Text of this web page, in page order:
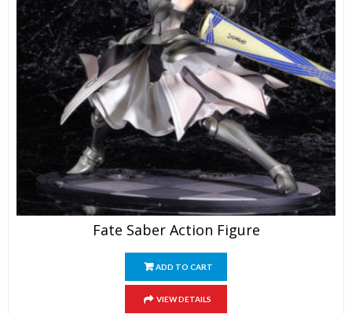
Fate Saber Action Figure
ADD TO CART
VIEW DETAILS